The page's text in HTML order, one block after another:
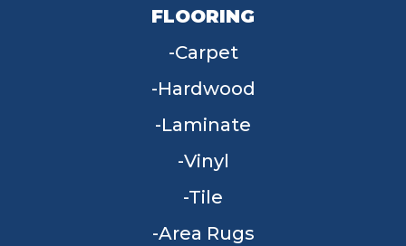
FLOORING
Carpet
Hardwood
Laminate
Vinyl
Tile
Area Rugs